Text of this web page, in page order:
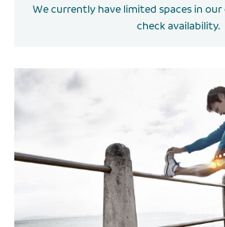
We currently have limited spaces in our
check availability.